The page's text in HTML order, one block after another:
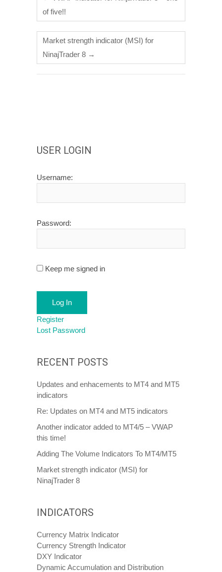
of five!!
Market strength indicator (MSI) for
NinajTrader 8 →
USER LOGIN
Username:
Password:
Keep me signed in
Log In
Register
Lost Password
RECENT POSTS
Updates and enhacements to MT4 and MT5
indicators
Re: Updates on MT4 and MT5 indicators
Another indicator added to MT4/5 – VWAP
this time!
Adding The Volume Indicators To MT4/MT5
Market strength indicator (MSI) for
NinajTrader 8
INDICATORS
Currency Matrix Indicator
Currency Strength Indicator
DXY Indicator
Dynamic Accumulation and Distribution